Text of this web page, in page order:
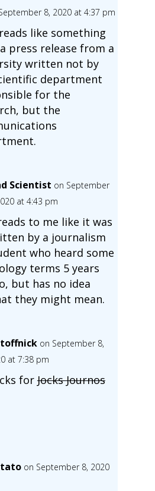
8, 2020 at 4:37 pm
like something
press release from a
written not by
department
for the
but the
Scientist on September
at 4:43 pm
to me like it was
by a journalism
who heard some
terms 5 years
but has no idea
they might mean.
on September 8,
at 7:38 pm
forJocks Journos
on September 8, 2020